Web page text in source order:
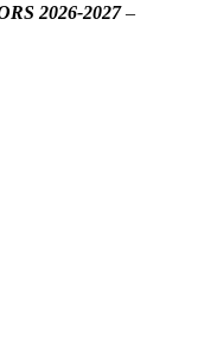
2026-2027 –